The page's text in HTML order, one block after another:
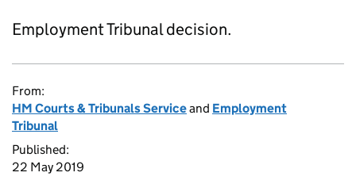
Employment Tribunal decision.
From:
HM Courts & Tribunals Serviceand Employment
Tribunal
Published:
22 May 2019